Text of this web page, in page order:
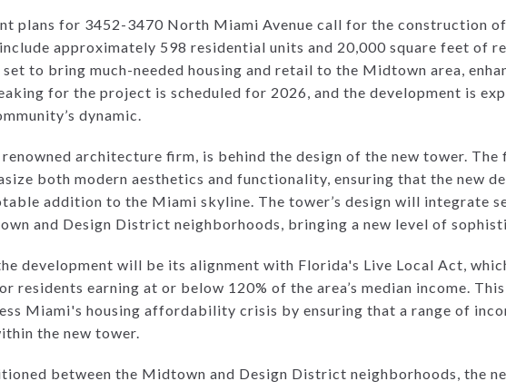
plans for 3452-3470 North Miami Avenue call for the construction
approximately 598 residential units and 20,000 square feet of
to bring much-needed housing and retail to the Midtown area,
for the project is scheduled for 2026, and the development is
dynamic.
architecture firm, is behind the design of the new tower. The
both modern aesthetics and functionality, ensuring that the new
addition to the Miami skyline. The tower’s design will integrate
and Design District neighborhoods, bringing a new level of
development will be its alignment with Florida's Live Local Act,
residents earning at or below 120% of the area’s median income.
Miami's housing affordability crisis by ensuring that a range of
the new tower.
between the Midtown and Design District neighborhoods, the